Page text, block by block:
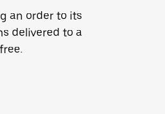
an order to its
delivered to a